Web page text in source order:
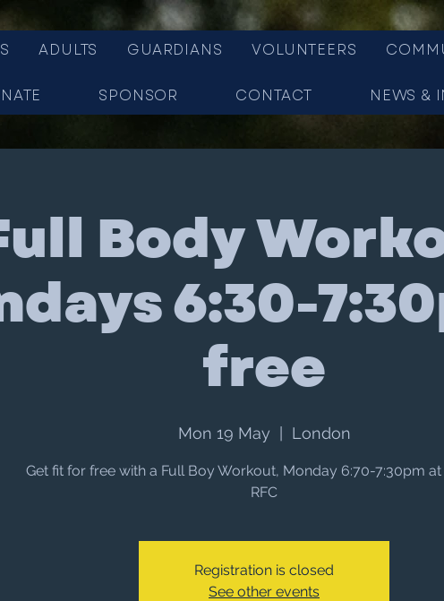
ADULTS GUARDIANS VOLUNTEERS
SPONSOR CONTACT NEWS &
Body
6:30-
free
Mon 19 May London
Get fit for free with a Full Boy Workout, Monday 6:70-7:30pm
RFC
Registration is closed
See other events